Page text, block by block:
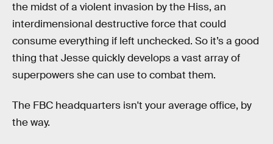
the midst of a violent invasion by the Hiss, an
interdimensional destructive force that could
consume everything if left unchecked. So it’s a good
thing that Jesse quickly develops a vast array of
superpowers she can use to combat them.
The FBC headquarters isn't your average office, by
the way.